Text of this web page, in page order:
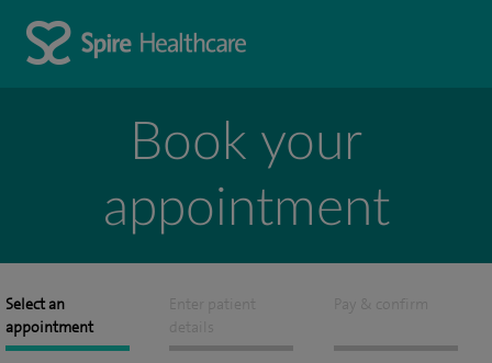
Book your
appointment
Select an
appointment
Enter patient
details
Pay & confirm